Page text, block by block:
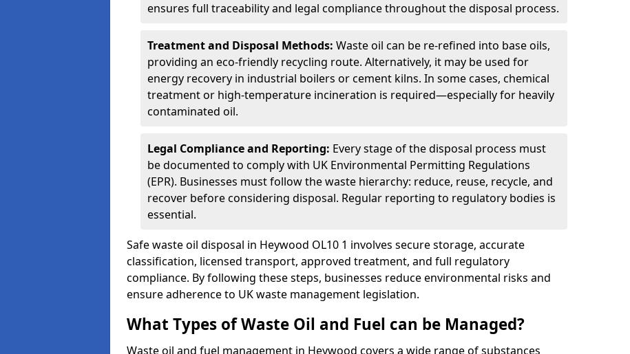
ensures full traceability and legal compliance throughout the disposal process.
Treatment and Disposal Methods: Waste oil can be re-refined into base oils,
providing an eco-friendly recycling route. Alternatively, it may be used for
energy recovery in industrial boilers or cement kilns. In some cases, chemical
treatment or high-temperature incineration is required—especially for heavily
contaminated oil.
Legal Compliance and Reporting: Every stage of the disposal process must
be documented to comply with UK Environmental Permitting Regulations
(EPR). Businesses must follow the waste hierarchy: reduce, reuse, recycle, and
recover before considering disposal. Regular reporting to regulatory bodies is
essential.
Safe waste oil disposal in Heywood OL10 1 involves secure storage, accurate
classification, licensed transport, approved treatment, and full regulatory
compliance. By following these steps, businesses reduce environmental risks and
ensure adherence to UK waste management legislation.
What Types of Waste Oil and Fuel can be Managed?
Waste oil and fuel management in Heywood covers a wide range of substances